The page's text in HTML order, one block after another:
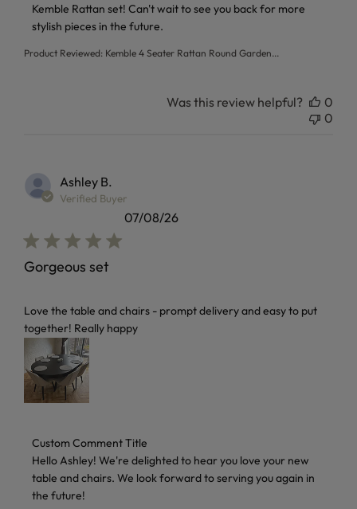
Product Reviewed: Kemble 4 Seater Rattan Round Garden...
Kemble Rattan set! Can't wait to see you back for more
stylish pieces in the future.
Was this review helpful?
0
0
Ashley B.
Verified Buyer
Gorgeous set
Love the table and chairs - prompt delivery and easy to put
together! Really happy
read more about review content Love the table and chairs
Comments by Store Owner on Review by Custom
Custom Comment Title
Hello Ashley! We're delighted to hear you love your new
table and chairs. We look forward to serving you again in
the future!
07/08/26